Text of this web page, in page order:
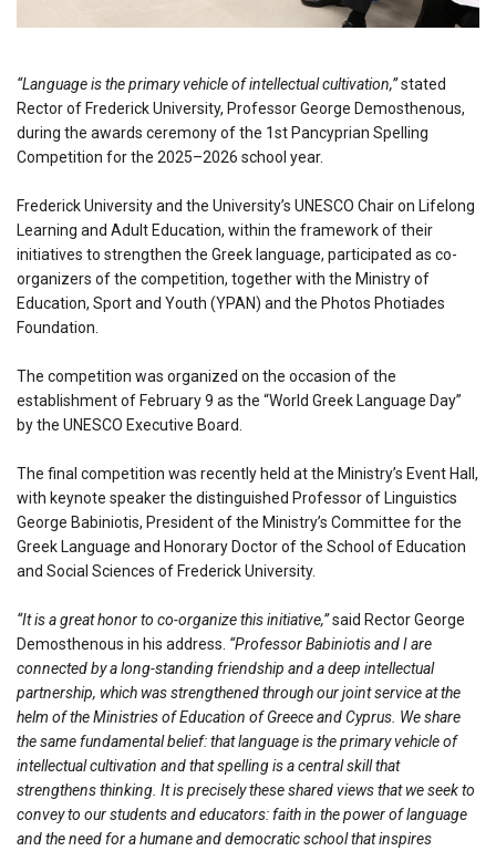
“Language is the primary vehicle of intellectual cultivation,”stated
Rector of Frederick University, Professor George Demosthenous,
during the awards ceremony of the 1st Pancyprian Spelling
Competition for the 2025–2026 school year.
Frederick University and the University’s UNESCO Chair on Lifelong
Learning and Adult Education, within the framework of their
initiatives to strengthen the Greek language, participated as co-
organizers of the competition, together with the Ministry of
Education, Sport and Youth (YPAN) and the Photos Photiades
Foundation.
The competition was organized on the occasion of the
establishment of February 9 as the “World Greek Language Day”
by the UNESCO Executive Board.
The final competition was recently held at the Ministry’s Event Hall,
with keynote speaker the distinguished Professor of Linguistics
George Babiniotis, President of the Ministry’s Committee for the
Greek Language and Honorary Doctor of the School of Education
and Social Sciences of Frederick University.
“It is a great honor to co-organize this initiative,”said Rector George
Demosthenous in his address. “Professor Babiniotis and I are
connected by a long-standing friendship and a deep intellectual
partnership, which was strengthened through our joint service at the
helm of the Ministries of Education of Greece and Cyprus. We share
the same fundamental belief: that language is the primary vehicle of
intellectual cultivation and that spelling is a central skill that
strengthens thinking. It is precisely these shared views that we seek to
convey to our students and educators: faith in the power of language
and the need for a humane and democratic school that inspires